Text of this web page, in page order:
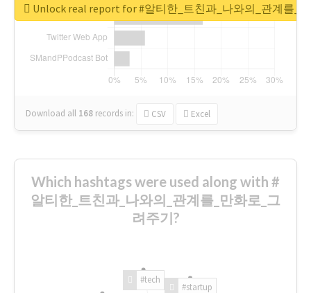
Download all 168 records in: CSV Excel
Unlock real report for #알티한_트친과_나와의_관계를_
Which hashtags were used along with #
알티한_트친과_나와의_관계를_만화로_그
려주기?
#tech
#startup